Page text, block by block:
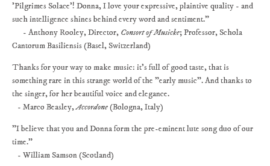
'Pilgrimes Solace'! Donna, I love your expressive, plaintive quality - and
such intelligence shines behind every word and sentiment."
- Anthony Rooley, Director, Consort of Musicke; Professor, Schola
Cantorum Basiliensis (Basel, Switzerland)
Thanks for your way to make music: it's full of good taste, that is
something rare in this strange world of the "early music". And thanks to
the singer, for her beautiful voice and elegance.
- Marco Beasley,Accordone(Bologna, Italy)
"I believe that you and Donna form the pre-eminent lute song duo of our
time."
- William Samson (Scotland)